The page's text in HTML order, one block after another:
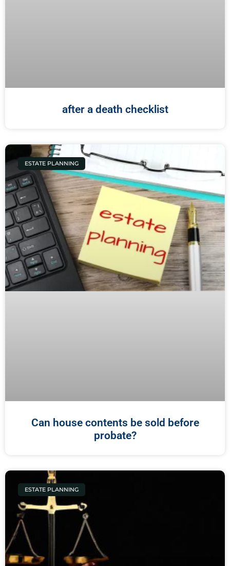
after a death checklist
ESTATE PLANNING
Can house contents be sold before
probate?
ESTATE PLANNING